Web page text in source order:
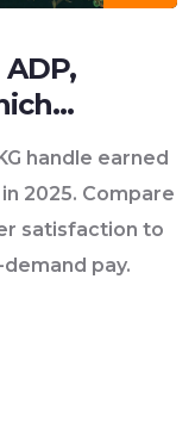
handle earned
2025. Compare
satisfaction to
pay.